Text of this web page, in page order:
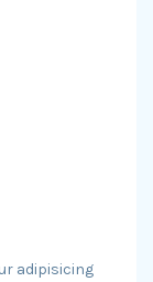
adipisicing